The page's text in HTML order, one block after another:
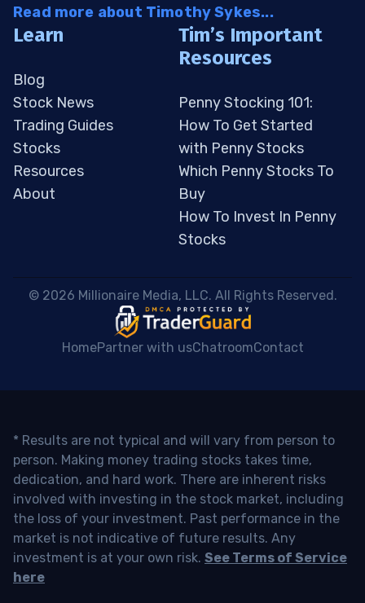
Read more about Timothy Sykes...
Learn
Blog
Stock News
Trading Guides
Stocks
Resources
About
Tim’s Important
Resources
Penny Stocking 101:
How To Get Started
with Penny Stocks
Which Penny Stocks To
Buy
How To Invest In Penny
Stocks
© 2026 Millionaire Media, LLC. All Rights Reserved.
HomePartner with usChatroomContact
* Results are not typical and will vary from person to
person. Making money trading stocks takes time,
dedication, and hard work. There are inherent risks
involved with investing in the stock market, including
the loss of your investment. Past performance in the
market is not indicative of future results. Any
investment is at your own risk. See Terms of Service
here